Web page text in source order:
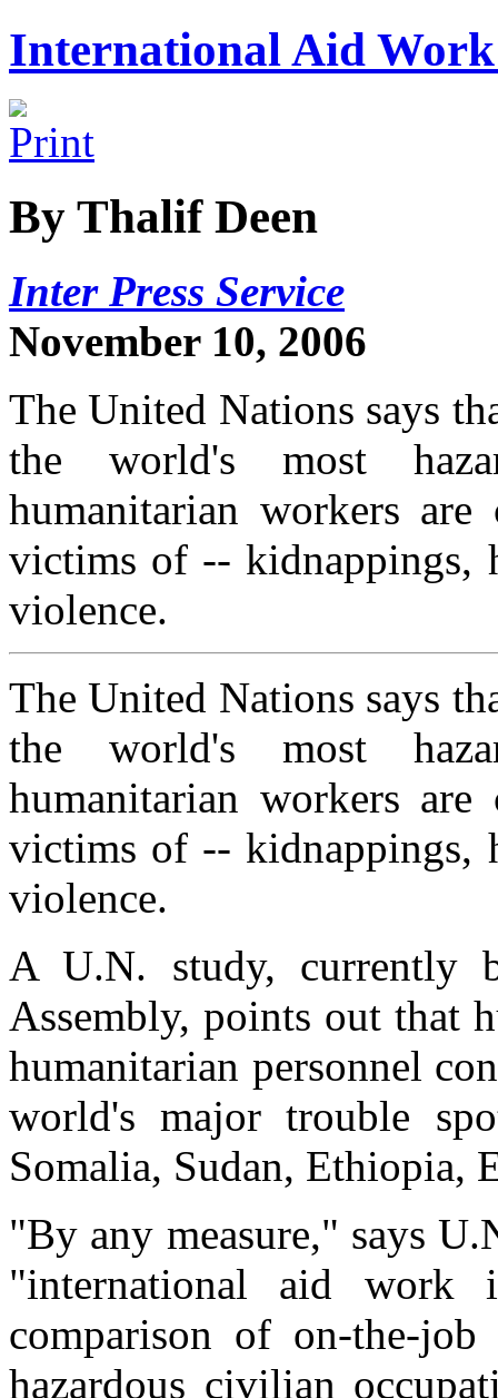
International Aid Work
By Thalif Deen
Inter Press Service
November 10, 2006
The United Nations says
the world's most
humanitarian workers
victims of -- kidnappings,
violence.
The United Nations says
the world's most
humanitarian workers
victims of -- kidnappings,
violence.
A U.N. study, currently
Assembly, points out that
humanitarian personnel
world's major trouble
Somalia, Sudan, Ethiopia,
"By any measure," says
"international aid work
comparison of on-the-
hazardous civilian